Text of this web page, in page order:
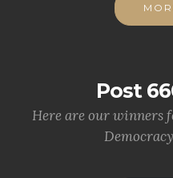
Post
Here are our winners